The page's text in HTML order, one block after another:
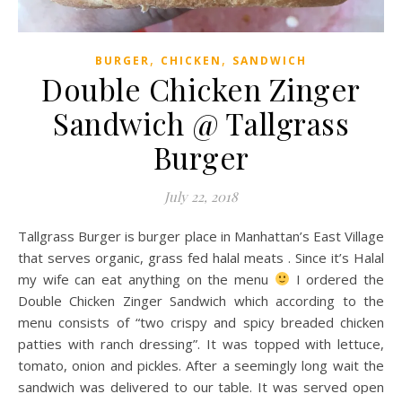
BURGER, CHICKEN , SANDWICH
Double Chicken Zinger
Sandwich @ Tallgrass
Burger
July 22, 2018
Tallgrass Burger is burger place in Manhattan’s East Village
that serves organic, grass fed halal meats . Since it’s Halal
my wife can eat anything on the menu
I ordered the
Double Chicken Zinger Sandwich which according to the
menu consists of “two crispy and spicy breaded chicken
patties with ranch dressing”. It was topped with lettuce,
tomato, onion and pickles. After a seemingly long wait the
sandwich was delivered to our table. It was served open